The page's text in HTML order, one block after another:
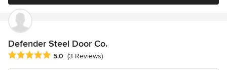
Defender Steel Door Co.
Average rating: 5 out of 5 stars
5.0 (3 Reviews)